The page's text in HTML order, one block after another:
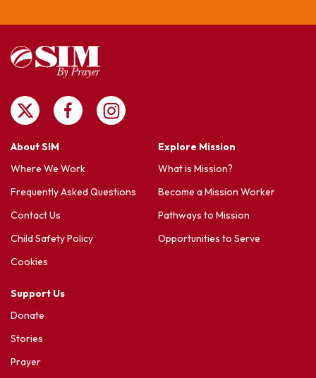
About SIM
Where We Work
Frequently Asked Questions
Contact Us
Child Safety Policy
Cookies
Explore Mission
What is Mission?
Become a Mission Worker
Pathways to Mission
Opportunities to Serve
Support Us
Donate
Stories
Prayer